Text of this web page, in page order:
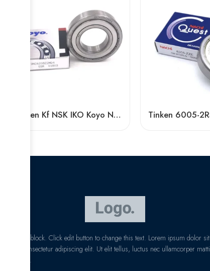
Timken Kf NSK IKO Koyo NTN 6016-2RS/Z3 High Speed Bearing
I am text block. Click edit button to change this text. Lorem ipsum dolor sit
amet, consectetur adipiscing elit. Ut elit tellus, luctus nec ullamcorper matti
pibus leo.